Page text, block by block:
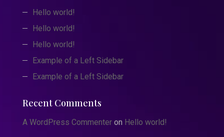
Hello world!
Hello world!
Hello world!
Example of a Left Sidebar
Example of a Left Sidebar
Recent Comments
A WordPress Commenteron Hello world!